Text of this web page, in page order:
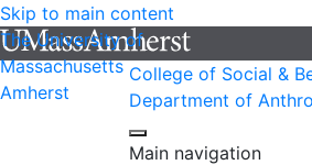
Skip to main content
The University of
Massachusetts
Amherst
College of Social &
Department of
Main navigation